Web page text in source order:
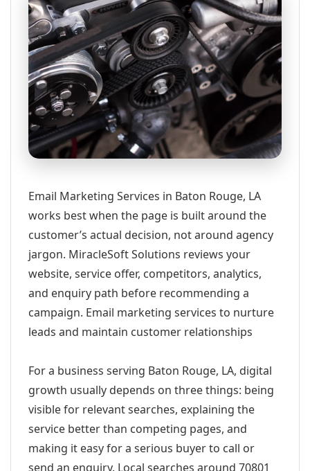
Email Marketing Services in Baton Rouge, LA
works best when the page is built around the
customer’s actual decision, not around agency
jargon. MiracleSoft Solutions reviews your
website, service offer, competitors, analytics,
and enquiry path before recommending a
campaign. Email marketing services to nurture
leads and maintain customer relationships
For a business serving Baton Rouge, LA, digital
growth usually depends on three things: being
visible for relevant searches, explaining the
service better than competing pages, and
making it easy for a serious buyer to call or
send an enquiry. Local searches around 70801